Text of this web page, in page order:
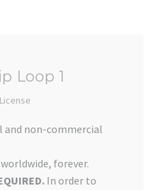
Loop 1
License
and non-commercial
forever.
In order to